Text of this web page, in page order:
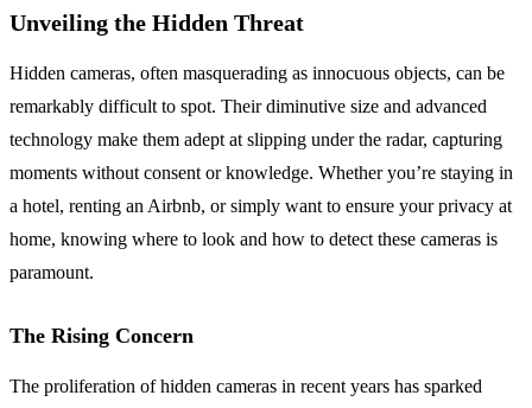
Unveiling the Hidden Threat
Hidden cameras, often masquerading as innocuous objects, can be
remarkably difficult to spot. Their diminutive size and advanced
technology make them adept at slipping under the radar, capturing
moments without consent or knowledge. Whether you’re staying in
a hotel, renting an Airbnb, or simply want to ensure your privacy at
home, knowing where to look and how to detect these cameras is
paramount.
The Rising Concern
The proliferation of hidden cameras in recent years has sparked